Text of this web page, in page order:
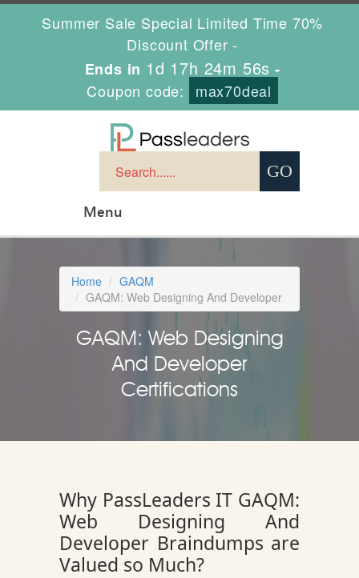
Summer Sale Special Limited Time 70%
Discount Offer -
Ends in 1d 17h 24m 56s -
Coupon code:
max70deal
Menu
Home
GAQM
GAQM: Web Designing And Developer
GAQM: Web Designing
And Developer
Certifications
Why PassLeaders IT GAQM:
Web Designing And
Developer Braindumps are
Valued so Much?